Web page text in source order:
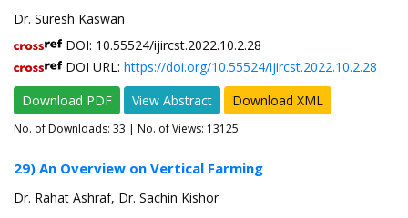
Dr. Suresh Kaswan
DOI: 10.55524/ijircst.2022.10.2.28
DOI URL: https://doi.org/10.55524/ijircst.2022.10.2.28
Download PDF
View Abstract Download XML
No. of Downloads: 33 | No. of Views: 13125
29) An Overview on Vertical Farming
Dr. Rahat Ashraf, Dr. Sachin Kishor